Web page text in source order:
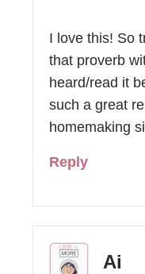
I love this! So
that proverb
heard/read it
such a great
homemaking
Reply
Ai